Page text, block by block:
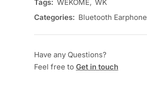
Tags: WEKOME, WK
Categories: Bluetooth Earphone
Have any Questions?
Feel free to Get in touch